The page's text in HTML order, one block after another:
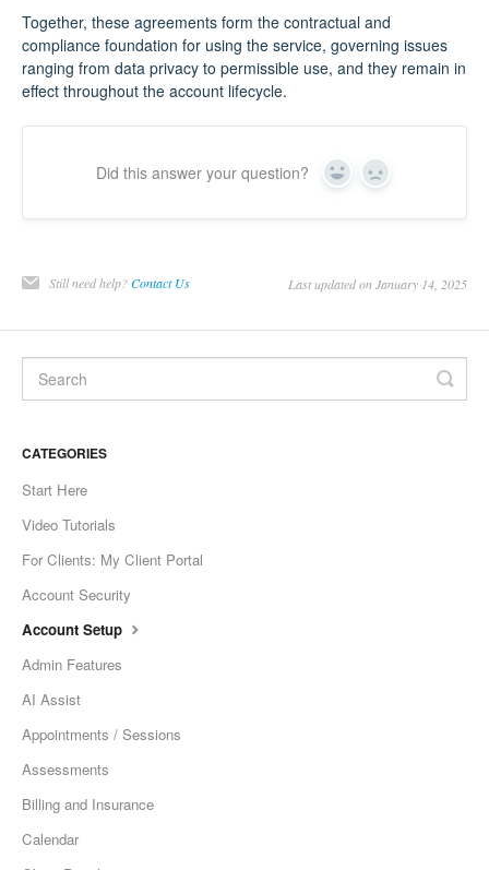
Together, these agreements form the contractual and
compliance foundation for using the service, governing issues
ranging from data privacy to permissible use, and they remain in
effect throughout the account lifecycle.
Did this answer your question? Yes No
Still need help?Contact Us Last updated on January 14, 2025
CATEGORIES
Start Here
Video Tutorials
For Clients: My Client Portal
Account Security
Account Setup
Admin Features
AI Assist
Appointments / Sessions
Assessments
Billing and Insurance
Calendar